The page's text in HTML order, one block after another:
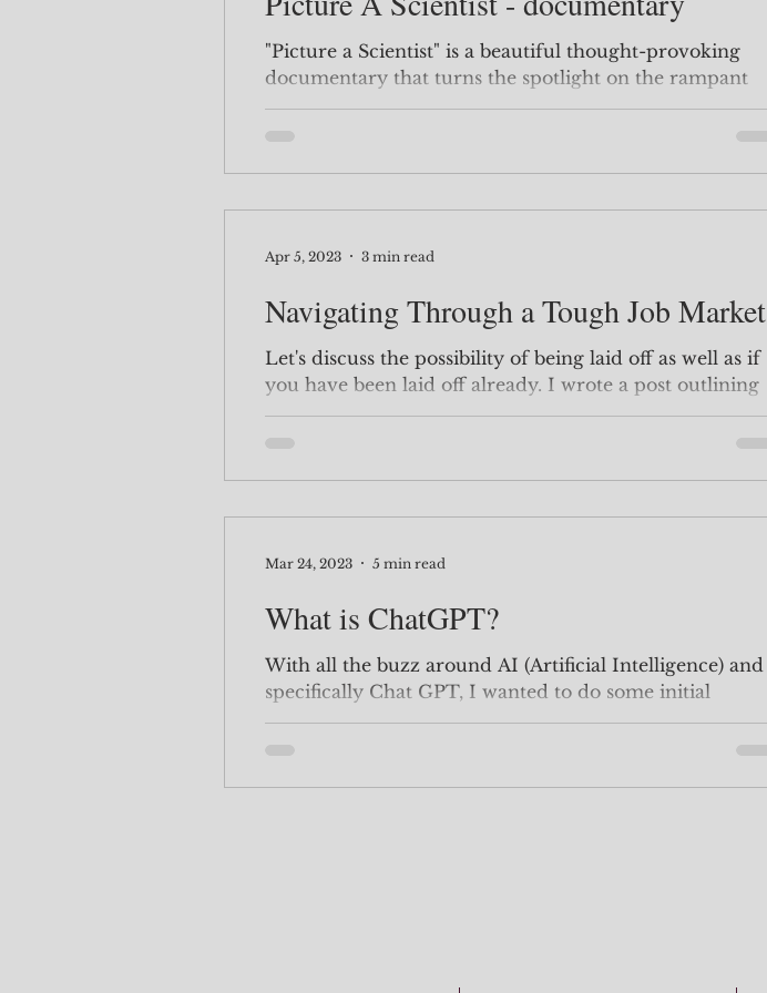
"Picture a Scientist" is a beautiful thought-provoking
documentary that turns the spotlight on the rampant
gender bias that exists in the sc
Navigating Through a Tough Job Market
Let's discuss the possibility of being laid off as well as if
you have been laid off already. I wrote a post outlining
how to handle a...
Apr 5, 2023 3 min read
What is ChatGPT?
With all the buzz around AI (Artificial Intelligence) and
specifically Chat GPT, I wanted to do some initial
research and POC type of...
Mar 24, 2023 5 min read